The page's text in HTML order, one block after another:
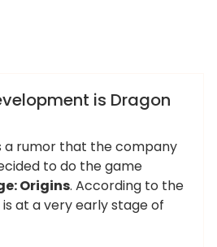
is Dragon
a rumor that the company
to do the game
Origins. According to the
at a very early stage of